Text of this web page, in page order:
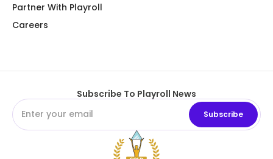
Partner With Playroll
Careers
Subscribe To Playroll News